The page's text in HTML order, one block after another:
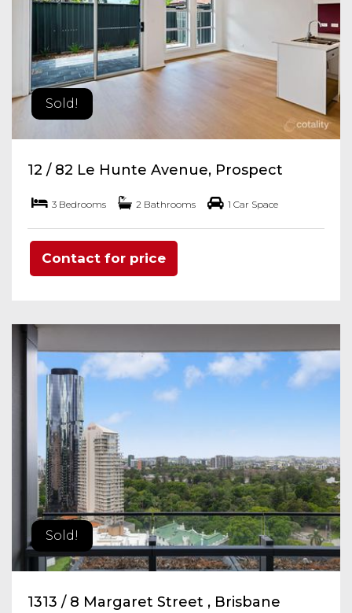
Sold!
12 / 82 Le Hunte Avenue, Prospect
3 Bedrooms 2 Bathrooms 1 Car Space
Contact for price
Sold!
1313 / 8 Margaret Street , Brisbane